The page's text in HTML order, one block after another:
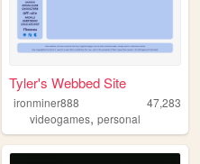
Tyler's Webbed Site
ironminer888
47,283
videogames,personal